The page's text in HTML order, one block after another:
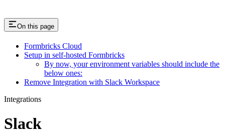
On this page
Formbricks Cloud
Setup in self-hosted Formbricks
By now, your environment variables should include the
below ones:
Remove Integration with Slack Workspace
Integrations
Slack